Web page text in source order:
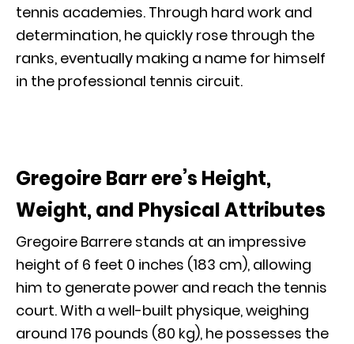
tennis academies. Through hard work and
determination, he quickly rose through the
ranks, eventually making a name for himself
in the professional tennis circuit.
Gregoire Barr ere’s Height,
Weight, and Physical Attributes
Gregoire Barrere stands at an impressive
height of 6 feet 0 inches (183 cm), allowing
him to generate power and reach the tennis
court. With a well-built physique, weighing
around 176 pounds (80 kg), he possesses the